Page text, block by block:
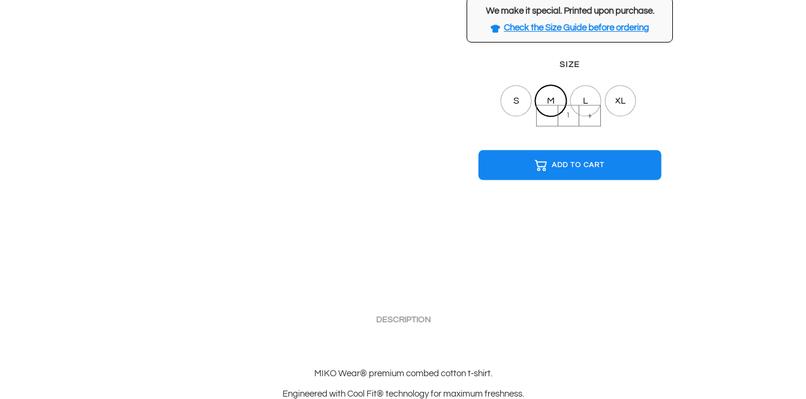
We make it special. Printed upon purchase.
Check the Size Guide before ordering
SIZE
S M L XL
CAMPARI
Black
quantity
- +
ADD TO CART
DESCRIPTION
MIKO Wear® premium combed cotton t-shirt.
Engineered with Cool Fit® technology for maximum freshness.